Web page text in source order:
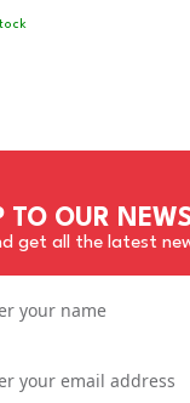
& COLLECT ONLY
TO OUR
get all the latest